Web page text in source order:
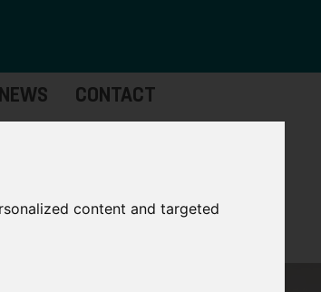
content and targeted
NEWS CONTACT